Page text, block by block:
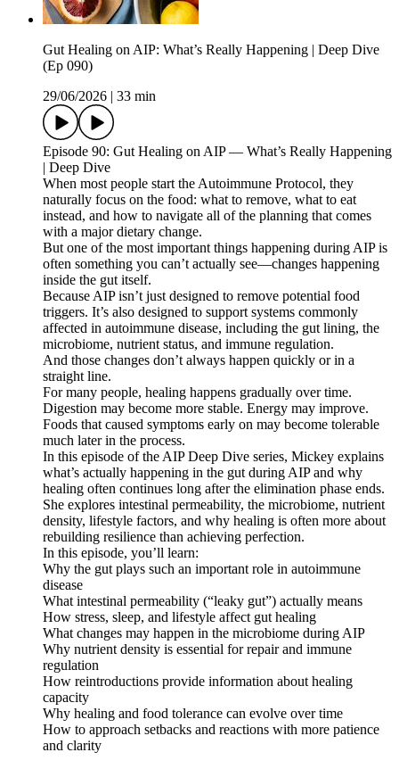
Gut Healing on AIP: What’s Really Happening | Deep Dive
(Ep 090)
29/06/2026
33 min
Episode 90: Gut Healing on AIP — What’s Really Happening
| Deep Dive
When most people start the Autoimmune Protocol, they
naturally focus on the food: what to remove, what to eat
instead, and how to navigate all of the planning that comes
with a major dietary change.
But one of the most important things happening during AIP is
often something you can’t actually see—changes happening
inside the gut itself.
Because AIP isn’t just designed to remove potential food
triggers. It’s also designed to support systems commonly
affected in autoimmune disease, including the gut lining, the
microbiome, nutrient status, and immune regulation.
And those changes don’t always happen quickly or in a
straight line.
For many people, healing happens gradually over time.
Digestion may become more stable. Energy may improve.
Foods that caused symptoms early on may become tolerable
much later in the process.
In this episode of the AIP Deep Dive series, Mickey explains
what’s actually happening in the gut during AIP and why
healing often continues long after the elimination phase ends.
She explores intestinal permeability, the microbiome, nutrient
density, lifestyle factors, and why healing is often more about
rebuilding resilience than achieving perfection.
In this episode, you’ll learn:
Why the gut plays such an important role in autoimmune
disease
What intestinal permeability (“leaky gut”) actually means
How stress, sleep, and lifestyle affect gut healing
What changes may happen in the microbiome during AIP
Why nutrient density is essential for repair and immune
regulation
How reintroductions provide information about healing
capacity
Why healing and food tolerance can evolve over time
How to approach setbacks and reactions with more patience
and clarity